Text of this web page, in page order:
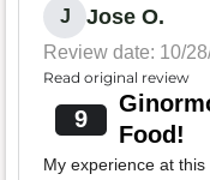
J Jose O.
Review date: 10/
Read original review
9
Food!
My experience at